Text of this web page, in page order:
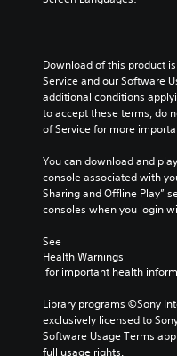
Download of this product
Service and our Software
additional conditions
to accept these terms, do
of Service for more
You can download and
console associated with
Sharing and Offline Play”
consoles when you login
See
Health Warnings
for important health
Library programs ©Sony
exclusively licensed to
Software Usage Terms
full usage rights.